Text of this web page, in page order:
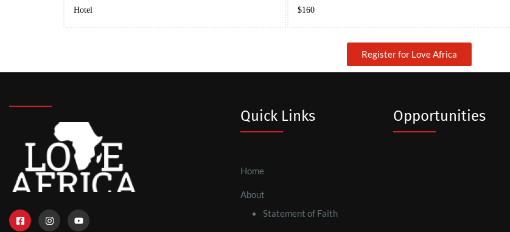
Hotel $160
Register for Love Africa
Quick Links
Home
About
Statement of Faith
Opportunities